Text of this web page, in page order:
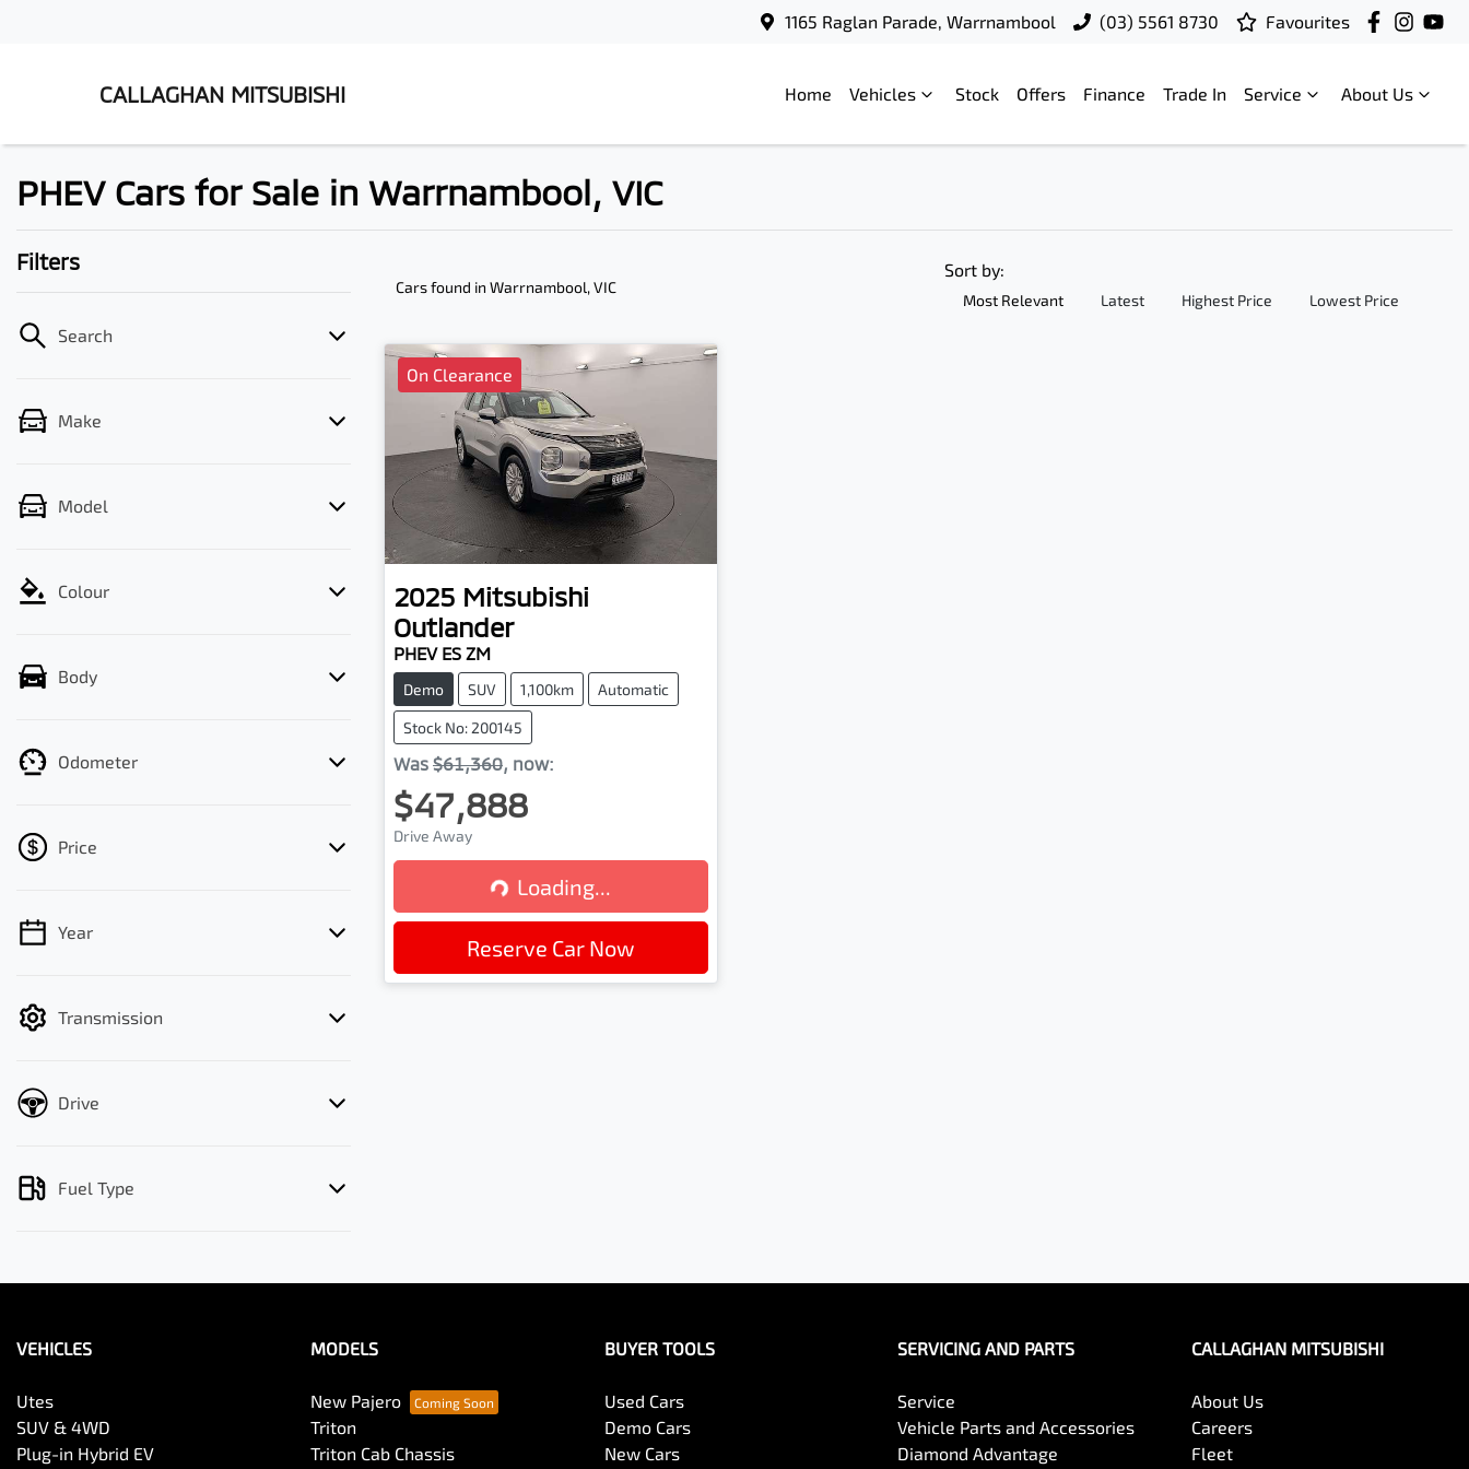
1165 Raglan Parade, Warrnambool (03) 5561 8730 Favourites
CALLAGHAN MITSUBISHI Home Vehicles Stock Offers Finance Trade In Service About Us
PHEV Cars for Sale in Warrnambool, VIC
Filters
Search
Make
Model
Colour
Body
Odometer
Price
💡 Price filters are disabled when finance
Year
Transmission
Drive
Fuel Type
Cars found in Warrnambool, VIC
Sort by:
Most Relevant Latest Highest Price Lowest Price
On Clearance
2025 Mitsubishi
Outlander
PHEV ES ZM
Demo SUV 1,100km Automatic
Stock No: 200145
Was $61,360, now:
$47,888
Drive Away Loading...Loading...
Reserve Car Now
VEHICLES
Utes
SUV & 4WD
Plug-in Hybrid EV
MODELS
New Pajero
Triton
Triton Cab Chassis
BUYER TOOLS
Used Cars
Demo Cars
New Cars
SERVICING AND PARTS
Service
Vehicle Parts and Accessories
Diamond Advantage
CALLAGHAN MITSUBISHI
About Us
Careers
Fleet